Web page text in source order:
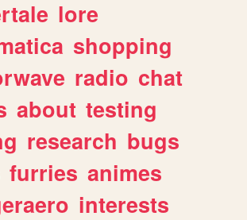
lore
shopping
radio chat
about testing
research bugs
furries animes
interests